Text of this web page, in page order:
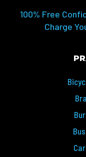
100% Free
Charge